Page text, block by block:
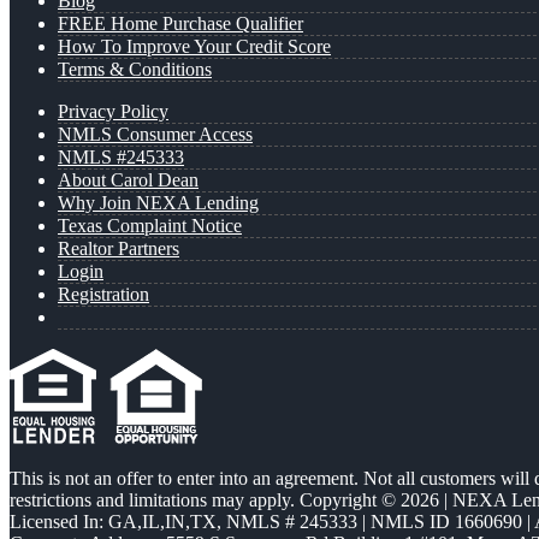
FREE Home Purchase Qualifier
How To Improve Your Credit Score
Terms & Conditions
Privacy Policy
NMLS Consumer Access
NMLS #245333
About Carol Dean
Why Join NEXA Lending
Texas Complaint Notice
Realtor Partners
Login
Registration
This is not an offer to enter into an agreement. Not all customers
restrictions and limitations may apply. Copyright © 2026 | NEXA
Licensed In: GA,IL,IN,TX, NMLS # 245333 | NMLS ID 1660690 |